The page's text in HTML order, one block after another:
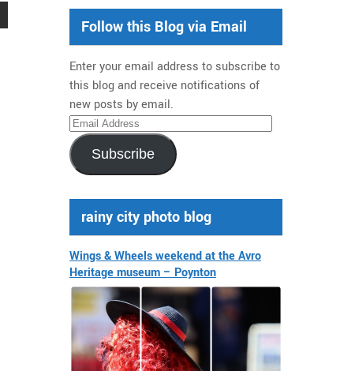
Follow this Blog via Email
Enter your email address to subscribe to
this blog and receive notifications of
new posts by email.
Email
Address
Subscribe
rainy city photo blog
Wings & Wheels weekend at the Avro
Heritage museum – Poynton